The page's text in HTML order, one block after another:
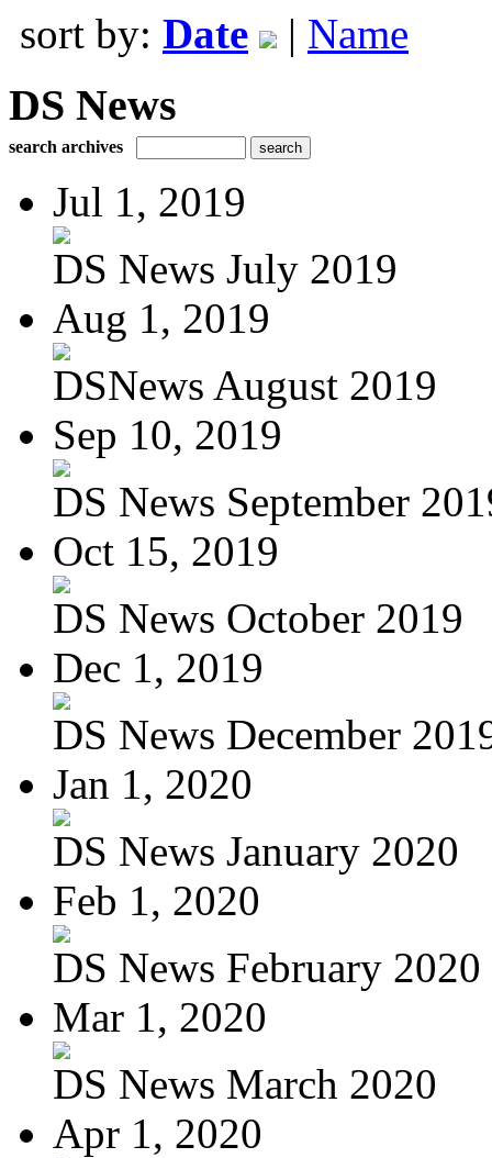
sort by: Date | Name
DS News
search archives
Jul 1, 2019
DS News July 2019
Aug 1, 2019
DSNews August 2019
Sep 10, 2019
DS News September
Oct 15, 2019
DS News October 2019
Dec 1, 2019
DS News December
Jan 1, 2020
DS News January 2020
Feb 1, 2020
DS News February 2020
Mar 1, 2020
DS News March 2020
Apr 1, 2020